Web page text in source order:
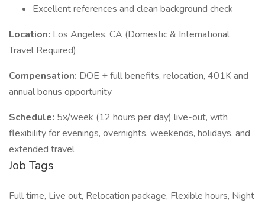
Excellent references and clean background check
Location: Los Angeles, CA (Domestic & International
Travel Required)
Compensation: DOE + full benefits, relocation, 401K and
annual bonus opportunity
Schedule: 5x/week (12 hours per day) live-out, with
flexibility for evenings, overnights, weekends, holidays, and
extended travel
Job Tags
Full time, Live out, Relocation package, Flexible hours, Night